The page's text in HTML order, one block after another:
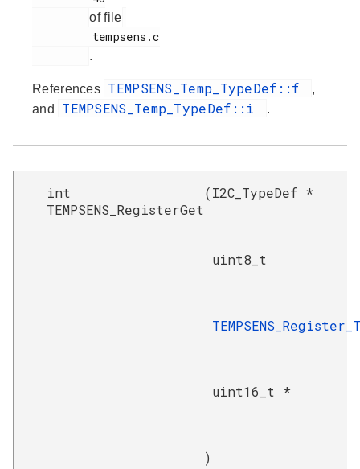
of file
.
References TEMPSENS_Temp_TypeDef::f
,
and
TEMPSENS_Temp_TypeDef::i .
int
TEMPSENS_RegisterGet
(I2C_TypeDef *
uint8_t
uint16_t *
)